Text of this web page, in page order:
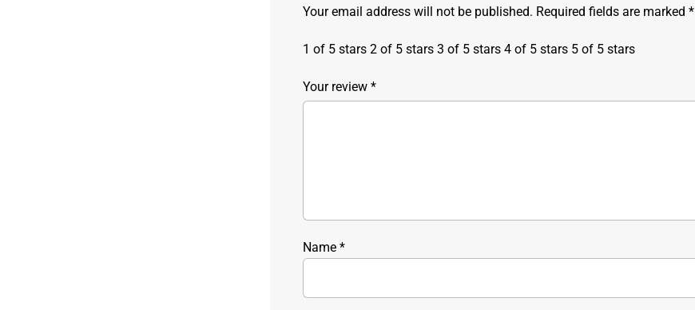
Your email address will not be published. Required fields are marked*
1 of 5 stars 2 of 5 stars 3 of 5 stars 4 of 5 stars 5 of 5 stars
Your review*
Name*